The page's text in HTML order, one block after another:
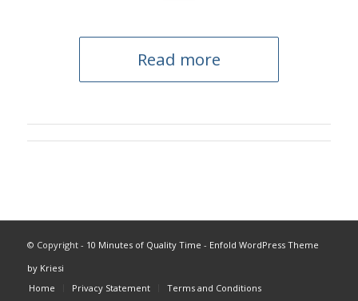
Read more
© Copyright - 10 Minutes of Quality Time - Enfold WordPress Theme
by Kriesi
Home
Privacy Statement Terms and Conditions